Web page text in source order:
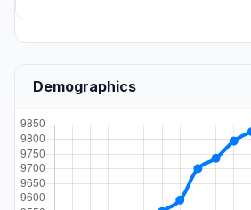
Demographics